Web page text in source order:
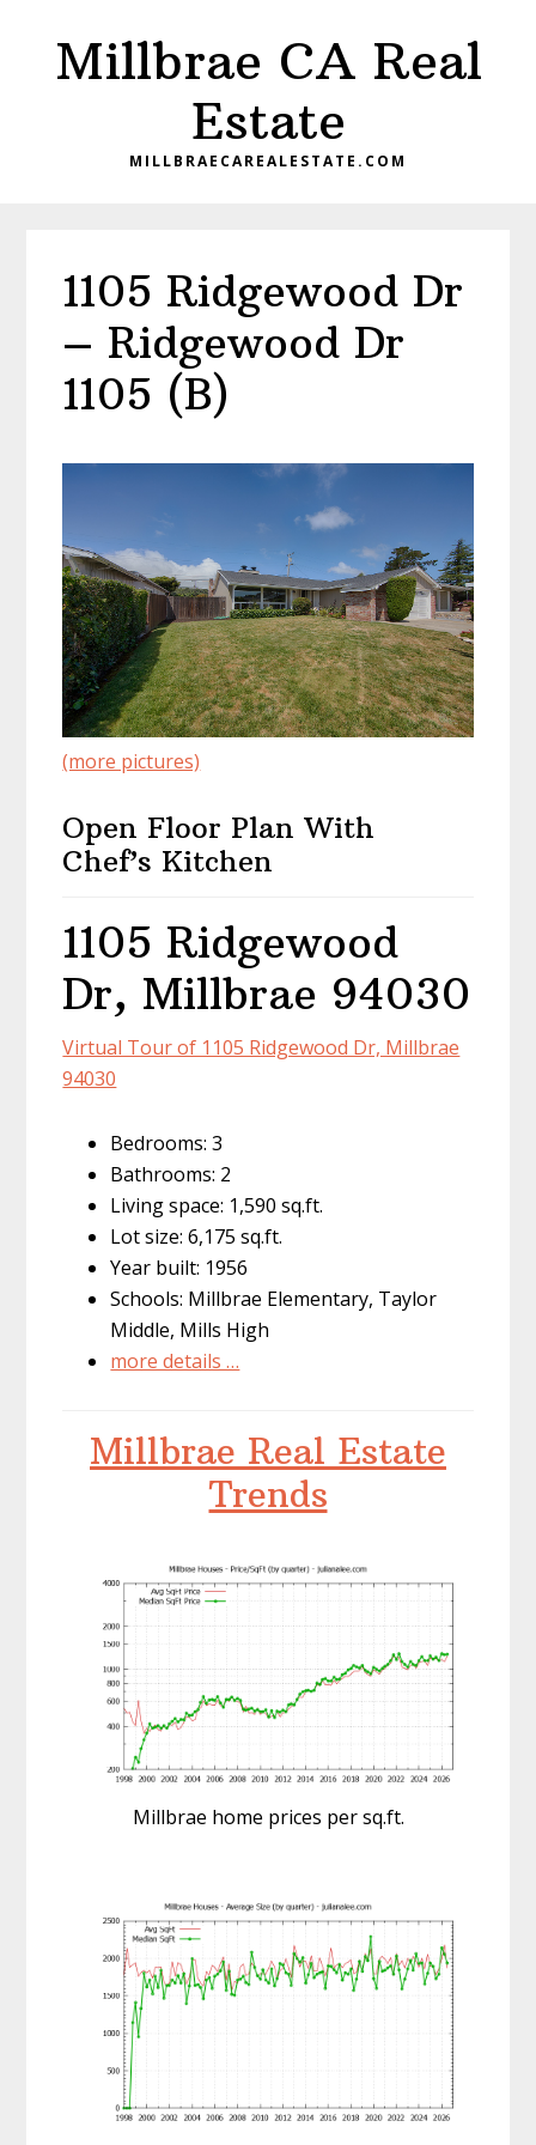
primaryMillbrae CA Real
Estate
MILLBRAECAREALESTATE.COM
1105 Ridgewood Dr
– Ridgewood Dr
1105 (B)
(more pictures)
Open Floor Plan With
Chef’s Kitchen
1105 Ridgewood
Dr, Millbrae 94030
Virtual Tour of 1105 Ridgewood Dr, Millbrae
94030
Bedrooms: 3
Bathrooms: 2
Living space: 1,590 sq.ft.
Lot size: 6,175 sq.ft.
Year built: 1956
Schools: Millbrae Elementary, Taylor
Middle, Mills High
more details …
Millbrae Real Estate
Trends
Millbrae home prices per sq.ft.